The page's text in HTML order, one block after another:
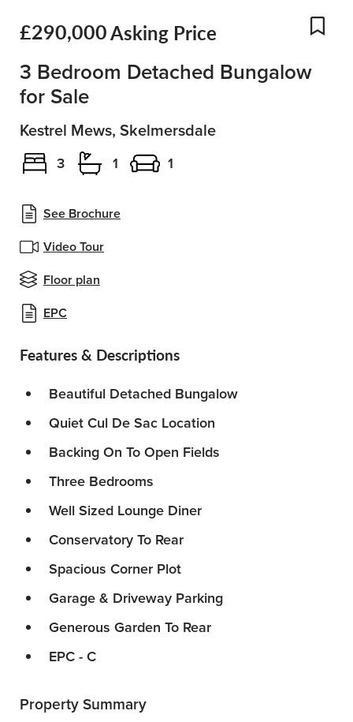
£290,000Asking Price
See Brochure
Video Tour
Floor plan
EPC
3 Bedroom Detached Bungalow
for Sale
Kestrel Mews, Skelmersdale
3 1 1
Features & Descriptions
Beautiful Detached Bungalow
Quiet Cul De Sac Location
Backing On To Open Fields
Three Bedrooms
Well Sized Lounge Diner
Conservatory To Rear
Spacious Corner Plot
Garage & Driveway Parking
Generous Garden To Rear
EPC - C
Property Summary